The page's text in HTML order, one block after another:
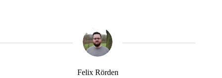
Felix Rörden